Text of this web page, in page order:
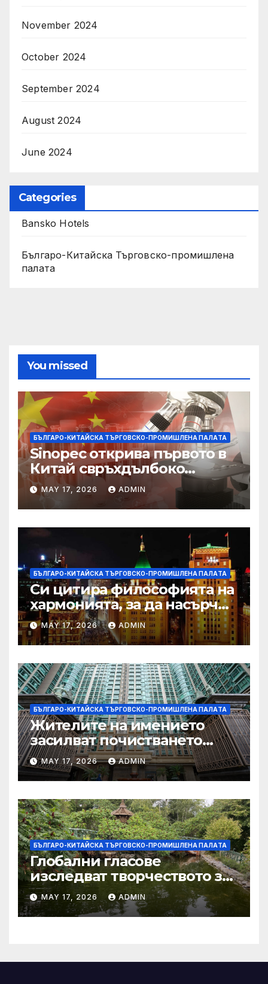
November 2024
October 2024
September 2024
August 2024
June 2024
Categories
Bansko Hotels
Българо-Китайска Търговско-промишлена
палaта
You missed
БЪЛГАРО-КИТАЙСКА ТЪРГОВСКО-ПРОМИШЛЕНА ПАЛAТА
Sinopec открива първото в
Китай свръхдълбоко
находище на шистов газ в
Съчуанския басейн
MAY 17, 2026 ADMIN
БЪЛГАРО-КИТАЙСКА ТЪРГОВСКО-ПРОМИШЛЕНА ПАЛAТА
Си цитира философията на
хармонията, за да насърчи
съжителството между
Китай и САЩ
MAY 17, 2026 ADMIN
БЪЛГАРО-КИТАЙСКА ТЪРГОВСКО-ПРОМИШЛЕНА ПАЛAТА
Жителите на имението
засилват почистването
след първия случай на
хепатит на плъхове в града
тази година
MAY 17, 2026 ADMIN
БЪЛГАРО-КИТАЙСКА ТЪРГОВСКО-ПРОМИШЛЕНА ПАЛAТА
Глобални гласове
изследват творчеството за
устойчиви градове в Wuxi
MAY 17, 2026 ADMIN